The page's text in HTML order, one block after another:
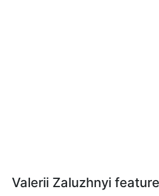
Valerii Zaluzhnyi